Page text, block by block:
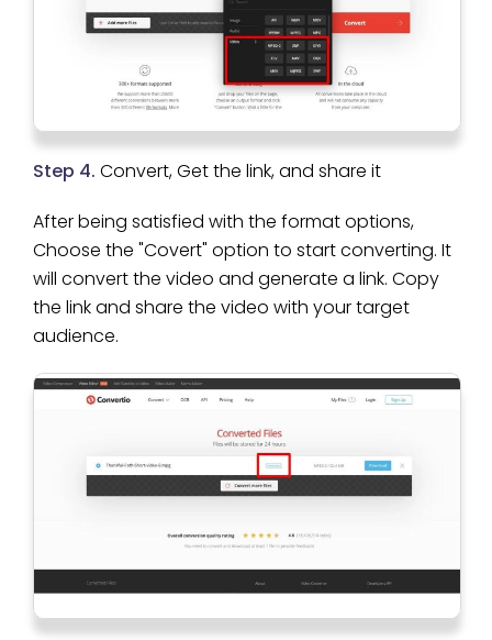
Step 4. Convert, Get the link, and share it
After being satisfied with the format options,
Choose the "Covert" option to start converting. It
will convert the video and generate a link. Copy
the link and share the video with your target
audience.